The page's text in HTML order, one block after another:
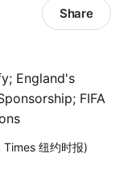
Share
纽约时报)